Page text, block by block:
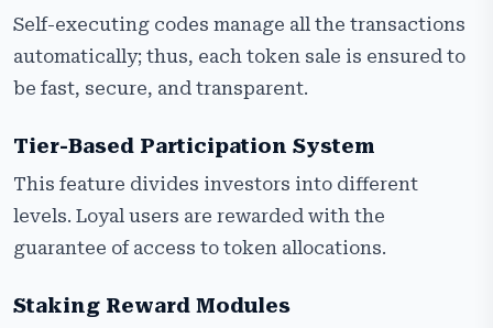
Self-executing codes manage all the transactions
automatically; thus, each token sale is ensured to
be fast, secure, and transparent.
Tier-Based Participation System
This feature divides investors into different
levels. Loyal users are rewarded with the
guarantee of access to token allocations.
Staking Reward Modules